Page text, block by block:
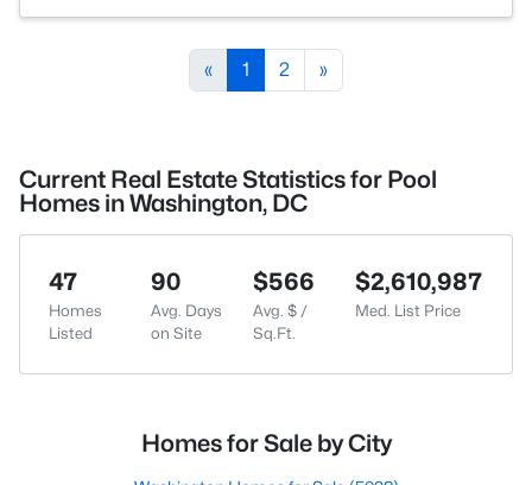
« 1 2 »
Current Real Estate Statistics for Pool
Homes in Washington, DC
47
Homes
Listed
90
Avg. Days
on Site
$566
Avg. $ /
Sq.Ft.
$2,610,987
Med. List Price
Homes for Sale by City